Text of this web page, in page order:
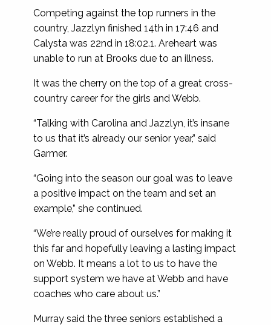
Competing against the top runners in the
country, Jazzlyn finished 14th in 17:46 and
Calysta was 22nd in 18:02.1. Areheart was
unable to run at Brooks due to an illness.
It was the cherry on the top of a great cross-
country career for the girls and Webb.
“Talking with Carolina and Jazzlyn, it’s insane
to us that it’s already our senior year,” said
Garmer.
“Going into the season our goal was to leave
a positive impact on the team and set an
example,” she continued.
“We’re really proud of ourselves for making it
this far and hopefully leaving a lasting impact
on Webb. It means a lot to us to have the
support system we have at Webb and have
coaches who care about us.”
Murray said the three seniors established a